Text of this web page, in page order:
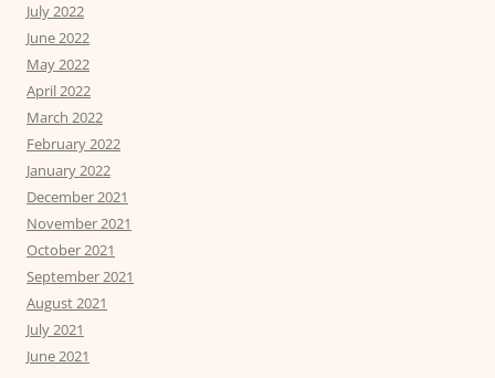
July 2022
June 2022
May 2022
April 2022
March 2022
February 2022
January 2022
December 2021
November 2021
October 2021
September 2021
August 2021
July 2021
June 2021